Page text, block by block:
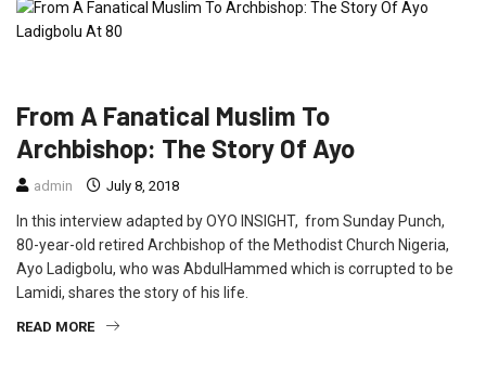
From A Fanatical Muslim To
Archbishop: The Story Of Ayo
admin July 8, 2018
In this interview adapted by OYO INSIGHT, from Sunday Punch,
80-year-old retired Archbishop of the Methodist Church Nigeria,
Ayo Ladigbolu, who was AbdulHammed which is corrupted to be
Lamidi, shares the story of his life.
READ MORE